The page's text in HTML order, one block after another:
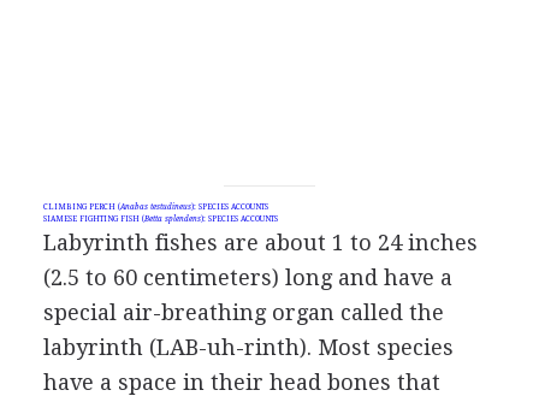
CLIMBING PERCH (Anabas testudineus): SPECIES ACCOUNTS
SIAMESE FIGHTING FISH (Betta splendens): SPECIES ACCOUNTS
Labyrinth fishes are about 1 to 24 inches
(2.5 to 60 centimeters) long and have a
special air-breathing organ called the
labyrinth (LAB-uh-rinth). Most species
have a space in their head bones that